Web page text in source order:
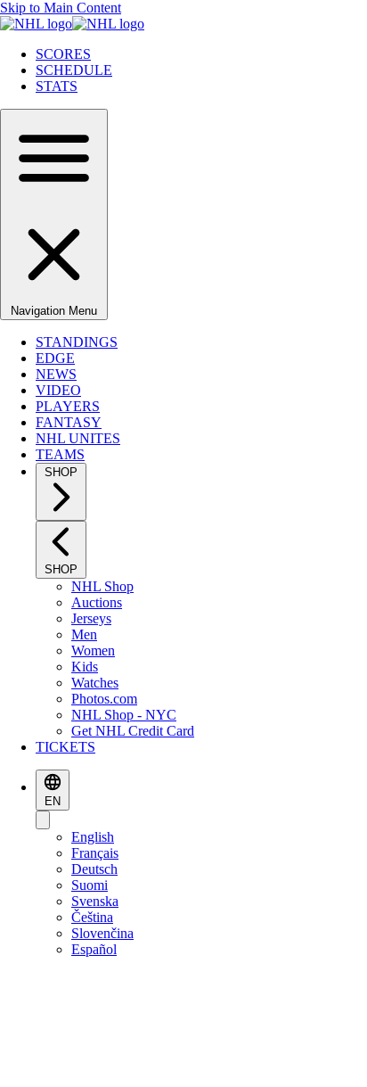
Skip to Main Content
SCORES
SCHEDULE
STATS
Navigation Menu
STANDINGS
EDGE
NEWS
VIDEO
PLAYERS
FANTASY
NHL UNITES
TEAMS
SHOP
SHOP
NHL Shop
Auctions
Jerseys
Men
Women
Kids
Watches
Photos.com
NHL Shop - NYC
Get NHL Credit Card
TICKETS
EN
English
Français
Deutsch
Suomi
Svenska
Čeština
Slovenčina
Español